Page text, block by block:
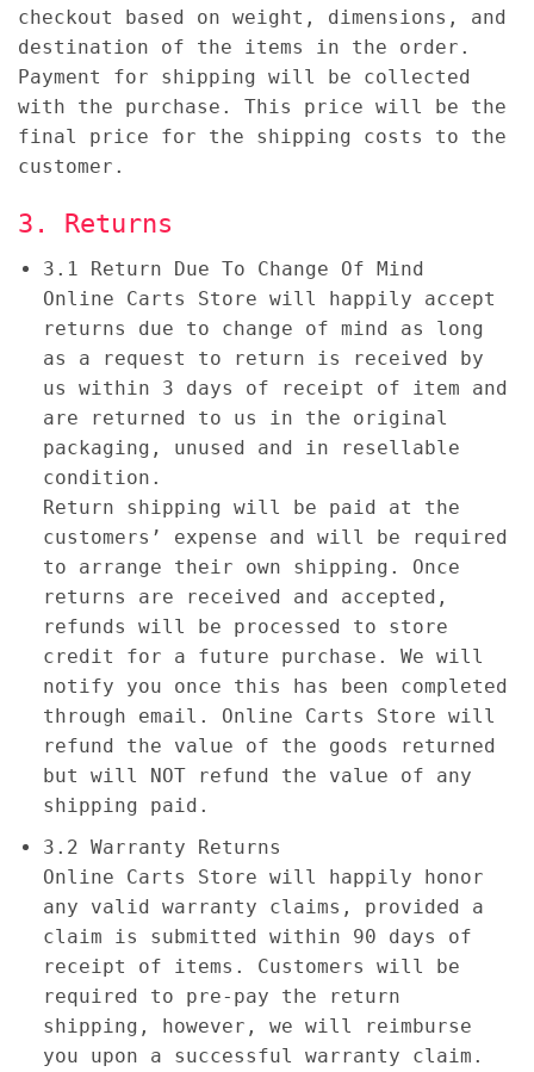
checkout based on weight, dimensions, and
destination of the items in the order.
Payment for shipping will be collected
with the purchase. This price will be the
final price for the shipping costs to the
customer.
3. Returns
3.1 Return Due To Change Of Mind
Online Carts Store will happily accept
returns due to change of mind as long
as a request to return is received by
us within 3 days of receipt of item and
are returned to us in the original
packaging, unused and in resellable
condition.
Return shipping will be paid at the
customers’ expense and will be required
to arrange their own shipping. Once
returns are received and accepted,
refunds will be processed to store
credit for a future purchase. We will
notify you once this has been completed
through email. Online Carts Store will
refund the value of the goods returned
but will NOT refund the value of any
shipping paid.
3.2 Warranty Returns
Online Carts Store will happily honor
any valid warranty claims, provided a
claim is submitted within 90 days of
receipt of items. Customers will be
required to pre-pay the return
shipping, however, we will reimburse
you upon a successful warranty claim.